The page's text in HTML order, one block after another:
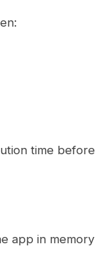
time before
app in memory